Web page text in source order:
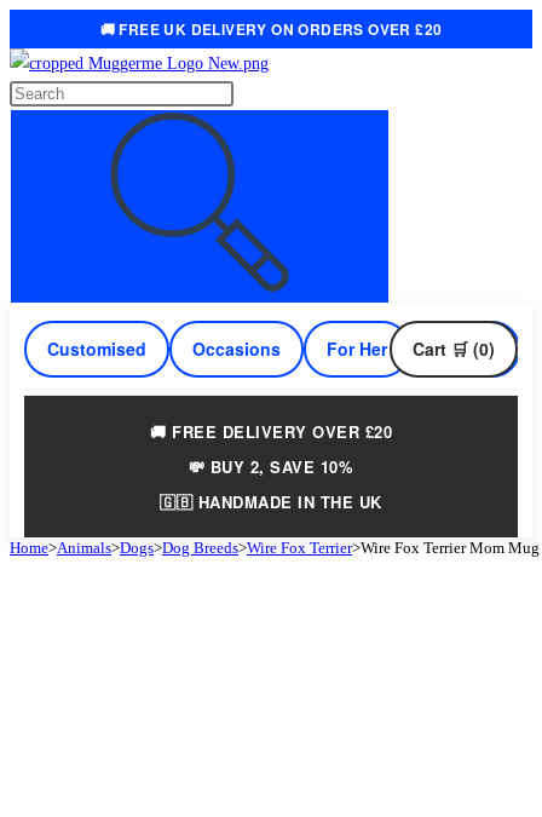
🚚 FREE UK DELIVERY ON ORDERS OVER £20
Skip
to
Search
Customised Occasions For Her For Him
Cart 🛒 (0)
🚚 FREE DELIVERY OVER £20
💸 BUY 2, SAVE 10%
🇬🇧 HANDMADE IN THE UK
Home>Animals>Dogs>Dog Breeds>Wire Fox Terrier>Wire Fox Terrier Mom Mug